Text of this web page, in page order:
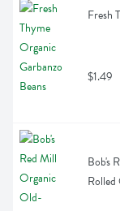
Fresh
$1.49
Bob's